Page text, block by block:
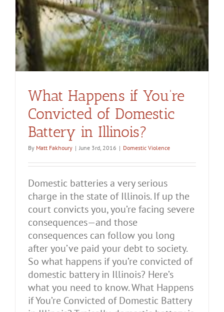
What Happens if You’re
Convicted of Domestic
Battery in Illinois?
By Matt Fakhoury | June 3rd, 2016 | Domestic Violence
Domestic batteries a very serious
charge in the state of Illinois. If up the
court convicts you, you’re facing severe
consequences—and those
consequences can follow you long
after you’ve paid your debt to society.
So what happens if you’re convicted of
domestic battery in Illinois? Here’s
what you need to know. What Happens
if You’re Convicted of Domestic Battery